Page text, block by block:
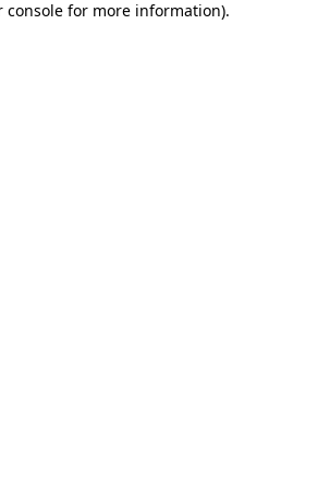
console for more information).